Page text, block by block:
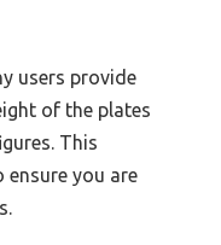
users provide
of the plates
This
you are